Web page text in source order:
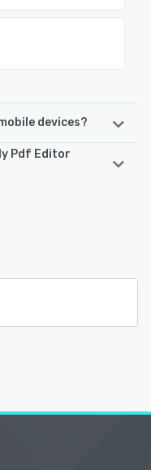
devices?
devices:
Pdf Editor